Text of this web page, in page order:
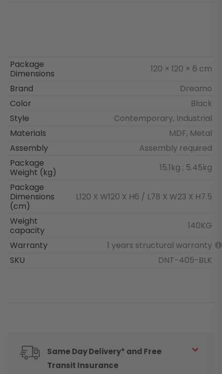
Package
Dimensions
120 × 120 × 6 cm
Brand
Dreamo
Color
Black
Style
Contemporary, Industrial
Materials
MDF, Metal
Assembly
Assembly required
Package
Weight (kg)
15.1kg ; 5.45kg
Package
Dimensions
(cm)
L120 X W120 X H6 / L78 X W23 X H7.5
Weight
capacity
140KG
Warranty
1 years structural warranty
SKU
DNT-405-BLK
Same Day Delivery* and Free
Transit Insurance